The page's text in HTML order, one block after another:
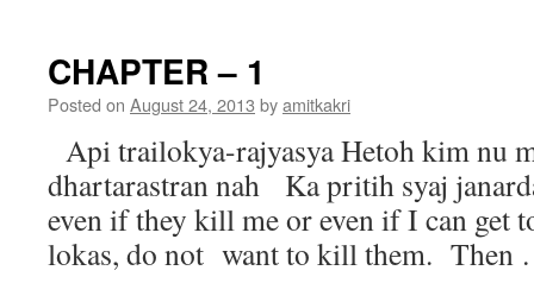
CHAPTER – 1
Posted on August 24, 2013 byamitkakri
Api trailokya-rajyasya Hetoh kim nu
dhartarastran nah Ka pritih syaj
even if they kill me or even if I can
lokas, do not want to kill them.